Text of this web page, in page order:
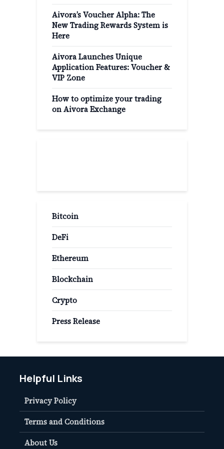
Aivora’s Voucher Alpha: The
New Trading Rewards System is
Here
Aivora Launches Unique
Application Features: Voucher &
VIP Zone
How to optimize your trading
on Aivora Exchange
Bitcoin
DeFi
Ethereum
Blockchain
Crypto
Press Release
Helpful Links
Privacy Policy
Terms and Conditions
About Us